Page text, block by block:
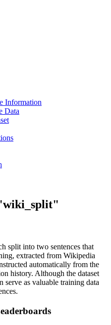
Information
Data
split into two sentences that
extracted from Wikipedia
automatically from the
history. Although the dataset
serve as valuable training data